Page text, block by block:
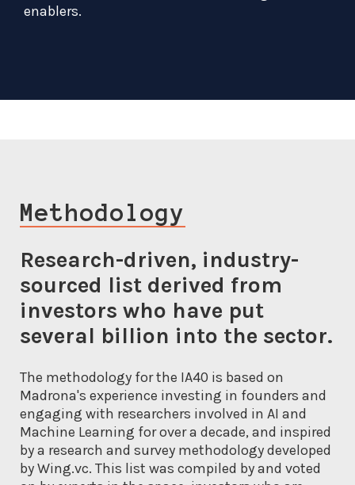
enablers.
Methodology
Research-driven, industry-
sourced list derived from
investors who have put
several billion into the sector.
The methodology for the IA40 is based on
Madrona's experience investing in founders and
engaging with researchers involved in AI and
Machine Learning for over a decade, and inspired
by a research and survey methodology developed
by Wing.vc. This list was compiled by and voted